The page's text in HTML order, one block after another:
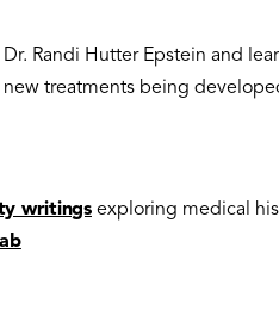
Randi Hutter Epstein and
treatments being
writingsexploring medical